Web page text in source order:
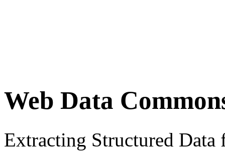
Web Data
Extracting Structured